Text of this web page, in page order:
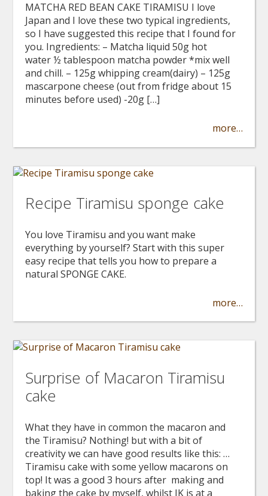
MATCHA RED BEAN CAKE TIRAMISU I love
Japan and I love these two typical ingredients,
so I have suggested this recipe that I found for
you. Ingredients: – Matcha liquid 50g hot
water ½ tablespoon matcha powder *mix well
and chill. – 125g whipping cream(dairy) – 125g
mascarpone cheese (out from fridge about 15
minutes before used) -20g […]
more…
Recipe Tiramisu sponge cake
You love Tiramisu and you want make
everything by yourself? Start with this super
easy recipe that tells you how to prepare a
natural SPONGE CAKE.
more…
Surprise of Macaron Tiramisu
cake
What they have in common the macaron and
the Tiramisu? Nothing! but with a bit of
creativity we can have good results like this: …
Tiramisu cake with some yellow macarons on
top! It was a good 3 hours after making and
baking the cake by myself, whilst IK is at a